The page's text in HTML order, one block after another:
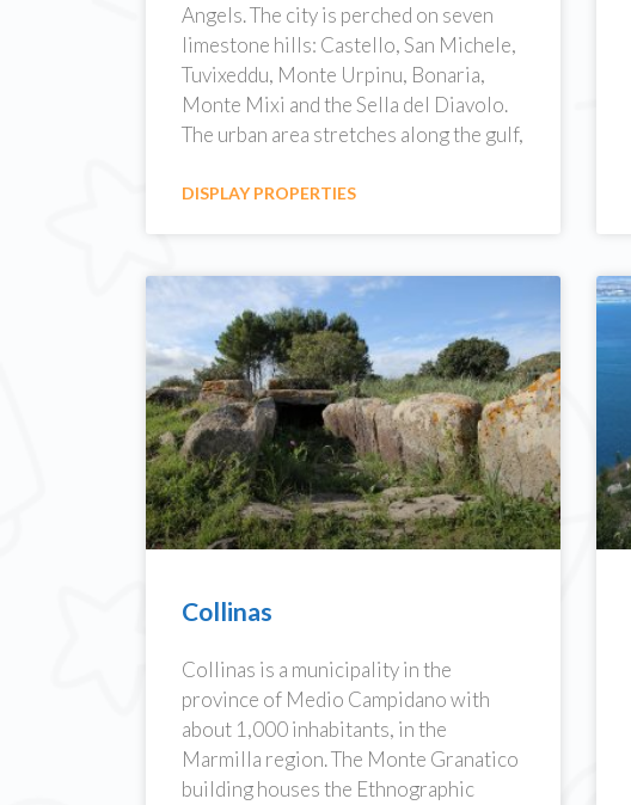
Angels. The city is perched on seven
limestone hills: Castello, San Michele,
Tuvixeddu, Monte Urpinu, Bonaria,
Monte Mixi and the Sella del Diavolo.
The urban area stretches along the gulf,
DISPLAY PROPERTIES
Collinas
Collinas is a municipality in the
province of Medio Campidano with
about 1,000 inhabitants, in the
Marmilla region. The Monte Granatico
building houses the Ethnographic